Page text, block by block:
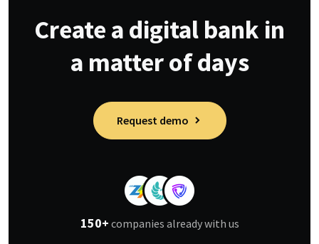
Create a digital bank in
a matter of days
Request demo
150+ companies already with us